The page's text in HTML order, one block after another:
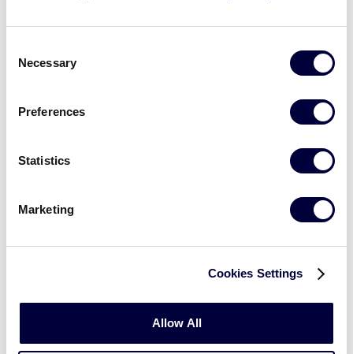
Selection
Necessary
Preferences
Statistics
Marketing
Cookies Settings
Allow All
Shop
2025 LLIWS Sponsor Packet
Organization can be a sponsor of this extraordinary